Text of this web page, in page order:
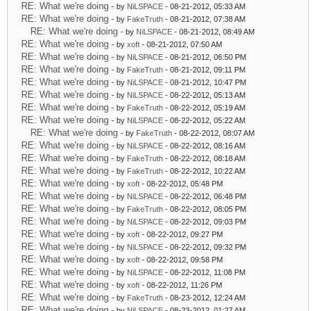
RE: What we're doing - by NiLSPACE - 08-21-2012, 05:33 AM
RE: What we're doing - by FakeTruth - 08-21-2012, 07:38 AM
RE: What we're doing - by NiLSPACE - 08-21-2012, 08:49 AM
RE: What we're doing - by xoft - 08-21-2012, 07:50 AM
RE: What we're doing - by NiLSPACE - 08-21-2012, 06:50 PM
RE: What we're doing - by FakeTruth - 08-21-2012, 09:11 PM
RE: What we're doing - by NiLSPACE - 08-21-2012, 10:47 PM
RE: What we're doing - by NiLSPACE - 08-22-2012, 05:13 AM
RE: What we're doing - by FakeTruth - 08-22-2012, 05:19 AM
RE: What we're doing - by NiLSPACE - 08-22-2012, 05:22 AM
RE: What we're doing - by FakeTruth - 08-22-2012, 08:07 AM
RE: What we're doing - by NiLSPACE - 08-22-2012, 08:16 AM
RE: What we're doing - by FakeTruth - 08-22-2012, 08:18 AM
RE: What we're doing - by FakeTruth - 08-22-2012, 10:22 AM
RE: What we're doing - by xoft - 08-22-2012, 05:48 PM
RE: What we're doing - by NiLSPACE - 08-22-2012, 06:48 PM
RE: What we're doing - by FakeTruth - 08-22-2012, 08:05 PM
RE: What we're doing - by NiLSPACE - 08-22-2012, 09:03 PM
RE: What we're doing - by xoft - 08-22-2012, 09:27 PM
RE: What we're doing - by NiLSPACE - 08-22-2012, 09:32 PM
RE: What we're doing - by xoft - 08-22-2012, 09:58 PM
RE: What we're doing - by NiLSPACE - 08-22-2012, 11:08 PM
RE: What we're doing - by xoft - 08-22-2012, 11:26 PM
RE: What we're doing - by FakeTruth - 08-23-2012, 12:24 AM